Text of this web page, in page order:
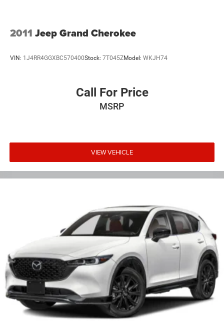
2011 Jeep Grand Cherokee
VIN: 1J4RR4GGXBC570400Stock: 7T045ZModel: WKJH74
Call For Price
MSRP
VIEW VEHICLE